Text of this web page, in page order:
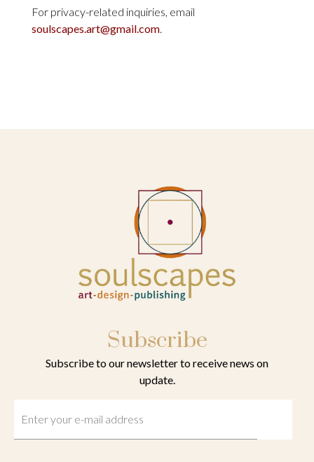
For privacy-related inquiries, email
soulscapes.art@gmail.com.
Subscribe
Subscribe to our newsletter to receive news on
update.